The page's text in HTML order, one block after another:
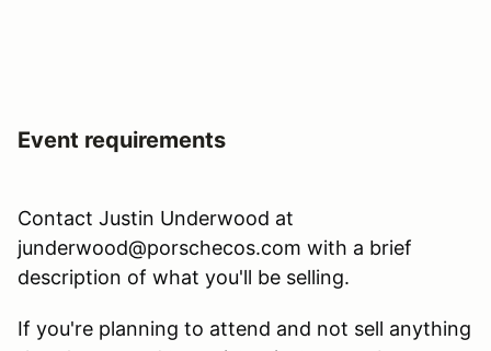
Event requirements
Contact Justin Underwood at
junderwood@porschecos.com with a brief
description of what you'll be selling.
If you're planning to attend and not sell anything